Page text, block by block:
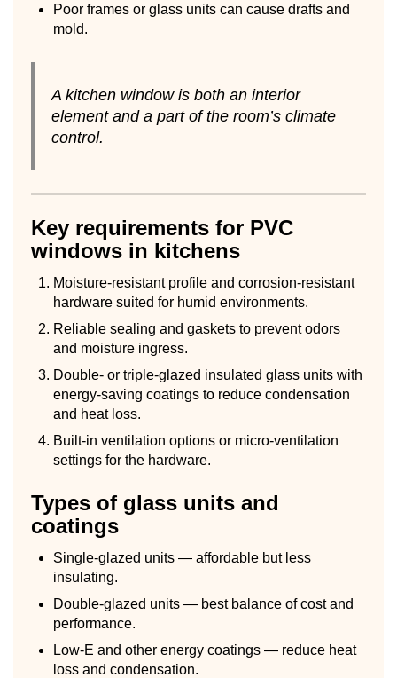
Poor frames or glass units can cause drafts and
mold.
A kitchen window is both an interior
element and a part of the room’s climate
control.
Key requirements for PVC
windows in kitchens
Moisture-resistant profile and corrosion-resistant
hardware suited for humid environments.
Reliable sealing and gaskets to prevent odors
and moisture ingress.
Double- or triple-glazed insulated glass units with
energy-saving coatings to reduce condensation
and heat loss.
Built-in ventilation options or micro-ventilation
settings for the hardware.
Types of glass units and
coatings
Single-glazed units — affordable but less
insulating.
Double-glazed units — best balance of cost and
performance.
Low-E and other energy coatings — reduce heat
loss and condensation.